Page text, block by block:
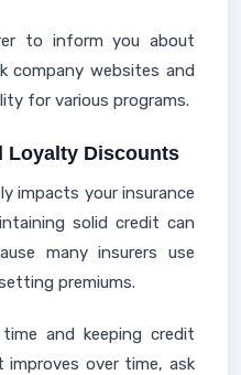
to inform you about
company websites and
for various programs.
Loyalty Discounts
impacts your insurance
solid credit can
many insurers use
premiums.
and keeping credit
improves over time, ask